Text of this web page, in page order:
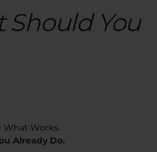
Should You
What Works.
Already Do.